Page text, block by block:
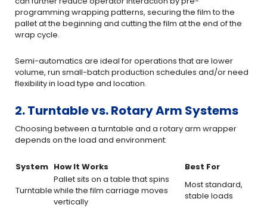
programming wrapping patterns, securing the film to the
pallet at the beginning and cutting the film at the end of the
wrap cycle.
Semi-automatics are ideal for operations that are lower
volume, run small-batch production schedules and/or need
flexibility in load type and location.
2. Turntable vs. Rotary Arm Systems
Choosing between a turntable and a rotary arm wrapper
depends on the load and environment:
System How It Works Best For
Turntable
Pallet sits on a table that spins
while the film carriage moves
vertically
Most standard,
stable loads